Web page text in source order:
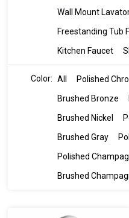
Wall Mount
Freestanding Tub
Kitchen Faucet
Color: All Polished
Brushed Bronze
Brushed Nickel
Brushed Gray
Polished
Brushed